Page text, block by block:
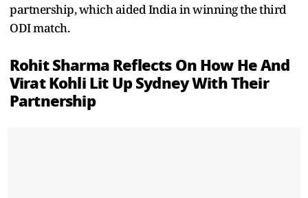
partnership, which aided India in winning the third
ODI match.
Rohit Sharma Reflects On How He And
Virat Kohli Lit Up Sydney With Their
Partnership